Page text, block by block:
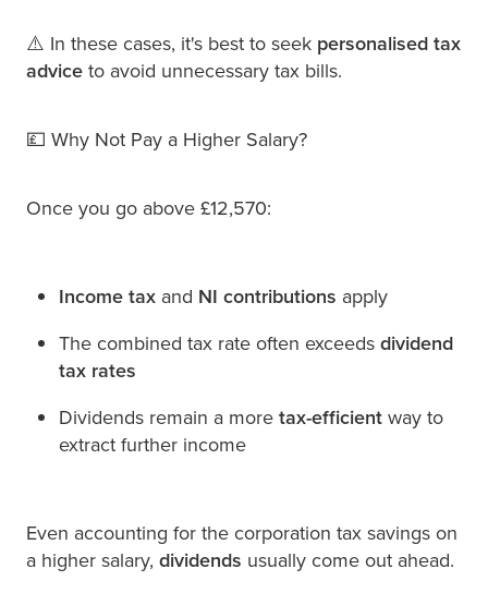
⚠️ In these cases, it's best to seek personalised tax
advice to avoid unnecessary tax bills.
💷 Why Not Pay a Higher Salary?
Once you go above £12,570:
Income tax and NI contributions apply
The combined tax rate often exceeds dividend
tax rates
Dividends remain a more tax-efficient way to
extract further income
Even accounting for the corporation tax savings on
a higher salary, dividends usually come out ahead.